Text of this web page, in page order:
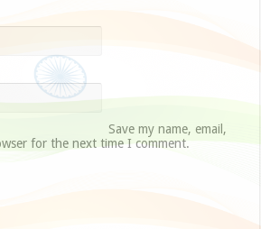
Save my name, email,
for the next time I comment.